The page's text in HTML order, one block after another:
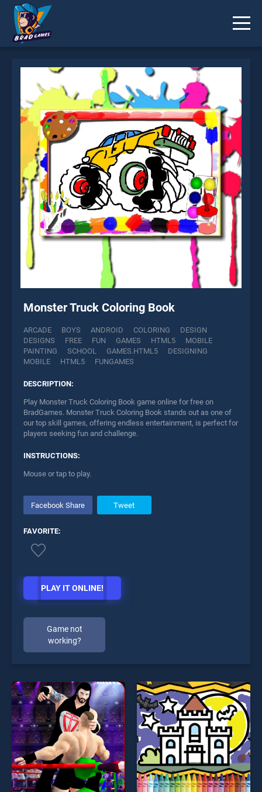
Monster Truck Coloring Book
ARCADE BOYS ANDROID COLORING
DESIGN
DESIGNS
FREE FUN GAMES HTML5
MOBILE
PAINTING
SCHOOL GAMES.HTML5
DESIGNING
MOBILE
HTML5 FUNGAMES
DESCRIPTION:
Play Monster Truck Coloring Book game online for free on
BradGames. Monster Truck Coloring Book stands out as one of
our top skill games, offering endless entertainment, is perfect for
players seeking fun and challenge.
INSTRUCTIONS:
Mouse or tap to play.
Facebook Share Tweet
FAVORITE:
PLAY IT ONLINE!
Game not
working?
* You should use at least 10 words.
Send